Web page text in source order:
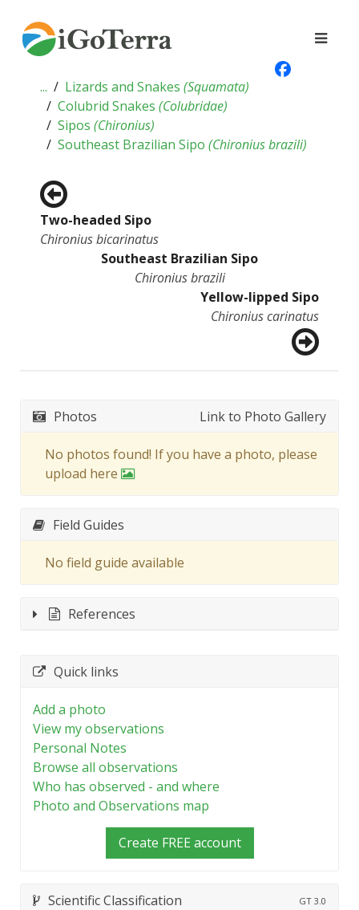
... Lizards and Snakes (Squamata)
Colubrid Snakes (Colubridae)
Sipos (Chironius)
Southeast Brazilian Sipo (Chironius brazili)
Two-headed Sipo
Chironius bicarinatus
Southeast Brazilian Sipo
Chironius brazili
Yellow-lipped Sipo
Chironius carinatus
Photos Link to Photo Gallery
No photos found! If you have a photo, please
upload here
Field Guides
No field guide available
References
Quick links
Add a photo
View my observations
Personal Notes
Browse all observations
Who has observed - and where
Photo and Observations map
Create FREE account
Scientific Classification GT 3.0